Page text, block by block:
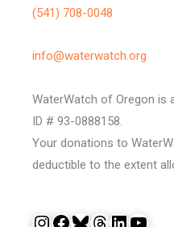
(541) 708-0048
info@waterwatch.org
WaterWatch of Oregon is
ID # 93-0888158.
Your donations to
deductible to the extent
InstagramFacebook Bluesky Threads LinkedIn YouTube